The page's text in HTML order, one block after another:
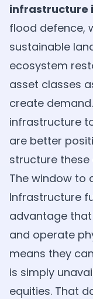
infrastructure
flood defence,
sustainable
ecosystem
asset classes
create
infrastructure
are better
structure these
The window to
Infrastructure
advantage
and operate
means they
is simply
equities. That